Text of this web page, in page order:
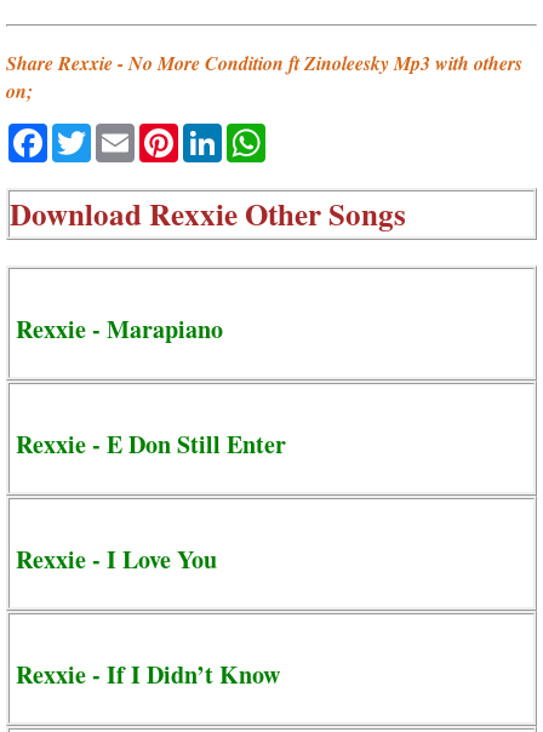
Share Rexxie - No More Condition ft Zinoleesky Mp3 with others
on;
Facebook
TwitterEmailPinterestLinkedIn
DownloadRexxie Other Songs
Rexxie - Marapiano
Rexxie - E Don Still Enter
Rexxie - I Love You
Rexxie - If I Didn’t Know